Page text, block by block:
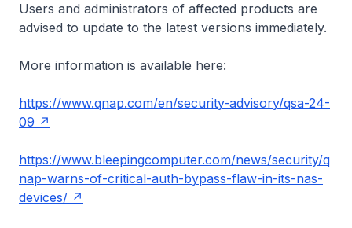
Users and administrators of affected products are
advised to update to the latest versions immediately.
More information is available here:
https://www.qnap.com/en/security-advisory/qsa-24-
09
https://www.bleepingcomputer.com/news/security/q
nap-warns-of-critical-auth-bypass-flaw-in-its-nas-
devices/